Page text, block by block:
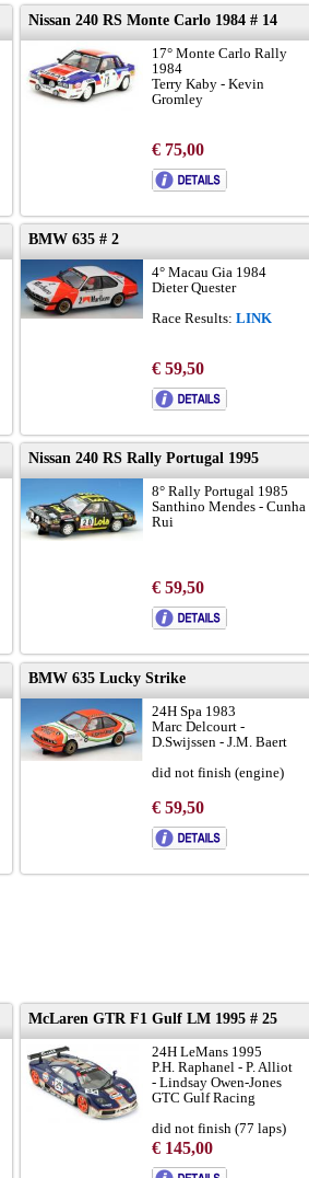
Nissan 240 RS Monte Carlo 1984 # 14
17° Monte Carlo Rally
1984
Terry Kaby - Kevin
Gromley
€ 75,00
BMW 635 # 2
4° Macau Gia 1984
Dieter Quester
Race Results:LINK
€ 59,50
Nissan 240 RS Rally Portugal 1995
8° Rally Portugal 1985
Santhino Mendes - Cunha
Rui
€ 59,50
BMW 635 Lucky Strike
24H Spa 1983
Marc Delcourt -
D.Swijssen - J.M. Baert
did not finish (engine)
€ 59,50
McLaren GTR F1 Gulf LM 1995 # 25
24H LeMans 1995
P.H. Raphanel - P. Alliot
- Lindsay Owen-Jones
GTC Gulf Racing
did not finish (77 laps)
to brochure
€ 145,00